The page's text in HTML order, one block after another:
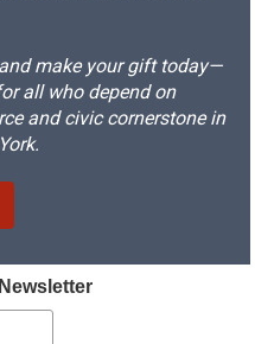
make your gift today—
all who depend on
and civic cornerstone in